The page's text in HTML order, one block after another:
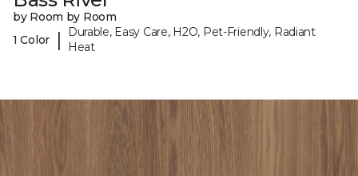
by Room by Room
1 Color
|
Durable, Easy Care, H2O, Pet-Friendly, Radiant
Heat